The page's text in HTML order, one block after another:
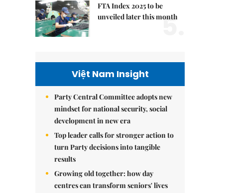
FTA Index 2025 to be
unveiled later this month
5.
Việt Nam Insight
Party Central Committee adopts new
mindset for national security, social
development in new era
Top leader calls for stronger action to
turn Party decisions into tangible
results
Growing old together: how day
centres can transform seniors' lives